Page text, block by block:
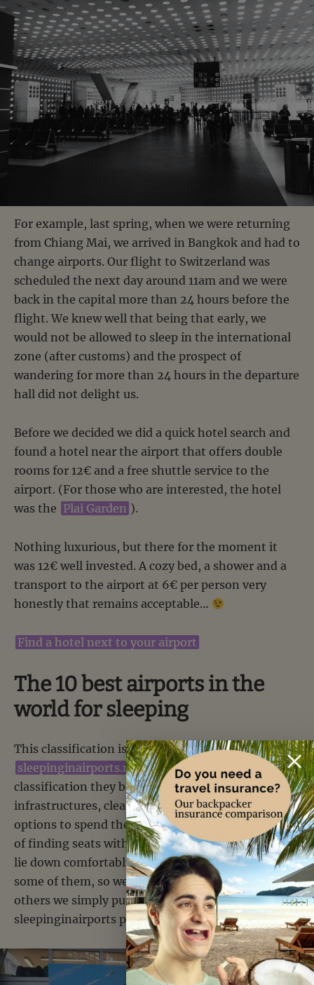
For example, last spring, when we were returning
from Chiang Mai, we arrived in Bangkok and had to
change airports. Our flight to Switzerland was
scheduled the next day around 11am and we were
back in the capital more than 24 hours before the
flight. We knew well that being that early, we
would not be allowed to sleep in the international
zone (after customs) and the prospect of
wandering for more than 24 hours in the departure
hall did not delight us.
Before we decided we did a quick hotel search and
found a hotel near the airport that offers double
rooms for 12€ and a free shuttle service to the
airport. (For those who are interested, the hotel
was the Plai Garden ).
Nothing luxurious, but there for the moment it
was 12€ well invested. A cozy bed, a shower and a
transport to the airport at 6€ per person very
honestly that remains acceptable…
Find a hotel next to your airport
The 10 best airports in the
world for sleeping
This classification is not ours, but
sleepinginairports.net’s . To make this
classification they based themselves on the
infrastructures, cleanliness but also the different
options to spend the night (for example, the fact
of finding seats without armrests allowing you to
lie down comfortably). For the moment we slept in
some of them, so we gave you our opinion. For the
others we simply put you the direct link on the
sleepinginairports page.